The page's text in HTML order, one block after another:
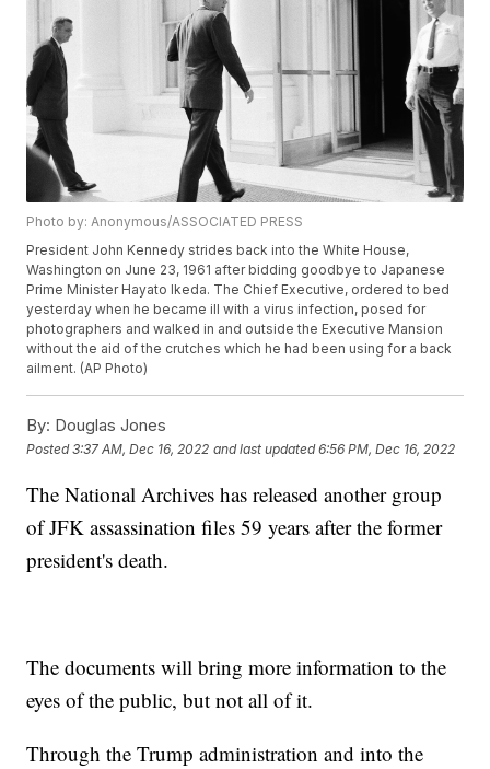
Photo by: Anonymous/ASSOCIATED PRESS
President John Kennedy strides back into the White House,
Washington on June 23, 1961 after bidding goodbye to Japanese
Prime Minister Hayato Ikeda. The Chief Executive, ordered to bed
yesterday when he became ill with a virus infection, posed for
photographers and walked in and outside the Executive Mansion
without the aid of the crutches which he had been using for a back
ailment. (AP Photo)
By: Douglas Jones
Posted3:37 AM, Dec 16, 2022 and last updated 6:56 PM, Dec 16, 2022
The National Archives has released another group
of JFK assassination files 59 years after the former
president's death.
The documents will bring more information to the
eyes of the public, but not all of it.
Through the Trump administration and into the